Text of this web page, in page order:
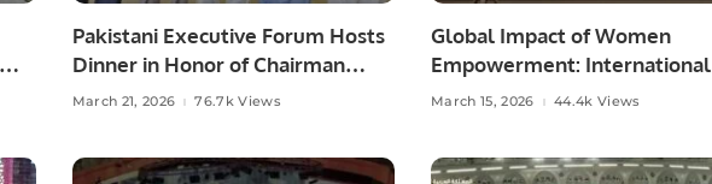
Pakistani Executive Forum Hosts
Dinner in Honor of Chairman
Munir Ahmad Shad.
March 21, 2026 76.7k Views
Global Impact of Women
Empowerment: International
Webinar to Highlight Change
March 15, 2026 44.4k Views